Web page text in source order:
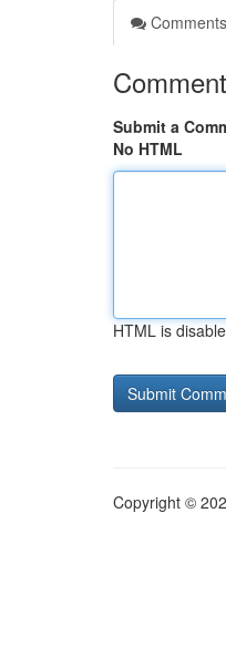
Comments
Submit a
No HTML
HTML is
Copyright ©